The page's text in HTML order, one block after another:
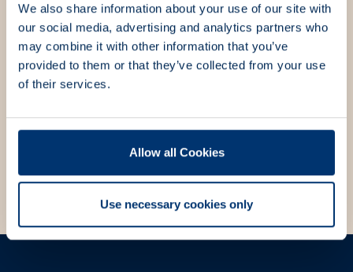
We also share information about your use of our site with
our social media, advertising and analytics partners who
may combine it with other information that you’ve
provided to them or that they’ve collected from your use
of their services.
Allow all Cookies
Use necessary cookies only
We are here for you
We strive to always answer your questions and meet
your needs. Fill out the contact form, and we will get
in touch with you.
Choose contact form